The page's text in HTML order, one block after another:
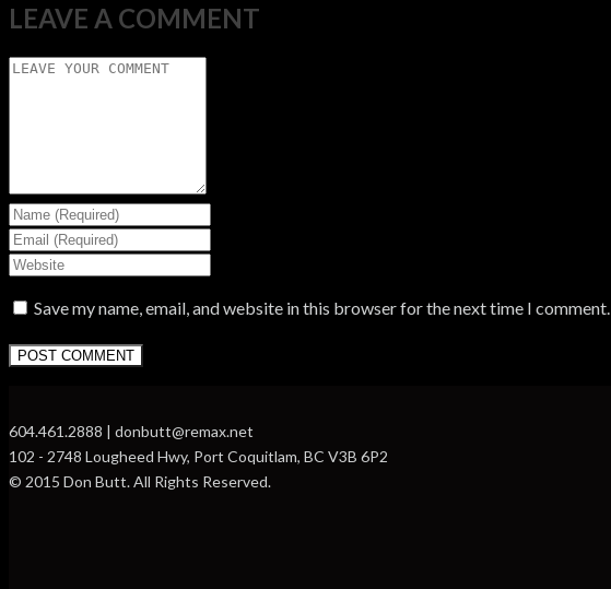
LEAVE A COMMENT
Save my name, email, and website in this browser for the next time I comment.
604.461.2888 | donbutt@remax.net
102 - 2748 Lougheed Hwy, Port Coquitlam, BC V3B 6P2
© 2015 Don Butt. All Rights Reserved.